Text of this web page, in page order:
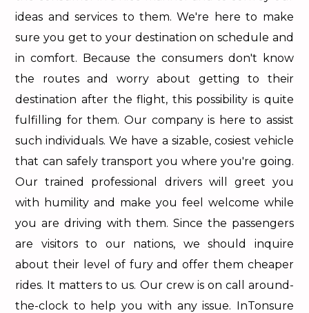
ideas and services to them. We're here to make
sure you get to your destination on schedule and
in comfort. Because the consumers don't know
the routes and worry about getting to their
destination after the flight, this possibility is quite
fulfilling for them. Our company is here to assist
such individuals. We have a sizable, cosiest vehicle
that can safely transport you where you're going.
Our trained professional drivers will greet you
with humility and make you feel welcome while
you are driving with them. Since the passengers
are visitors to our nations, we should inquire
about their level of fury and offer them cheaper
rides. It matters to us. Our crew is on call around-
the-clock to help you with any issue. InTonsure